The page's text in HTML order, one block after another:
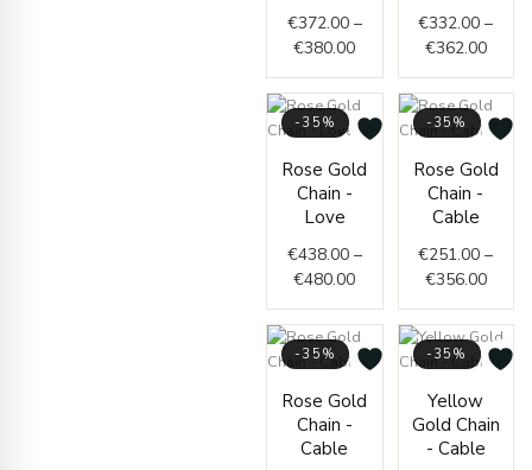
€372.00 –
€380.00
€380.00
€332.00 –
€362.00
-35%
Rose Gold
Chain -
Love
€438.00 –
€480.00
range:
€480.00
-35%
Rose Gold
Chain -
Cable
€251.00 –
€356.00
range:
-35%
Rose Gold
Chain -
Cable
range:
€183.00
-35%
Yellow
Gold Chain
- Cable